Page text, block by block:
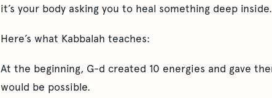
it’s your body asking you to heal something deep inside.
Here’s what Kabbalah teaches:
At the beginning, G-d created 10 energies and gave
would be possible.